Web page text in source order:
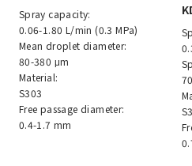
Spray capacity:
0.06-1.80 L/min (0.3 MPa)
Mean droplet diameter:
80-380 μm
Material:
S303
Free passage diameter:
0.4-1.7 mm